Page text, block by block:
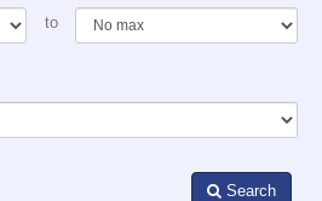
to
Search